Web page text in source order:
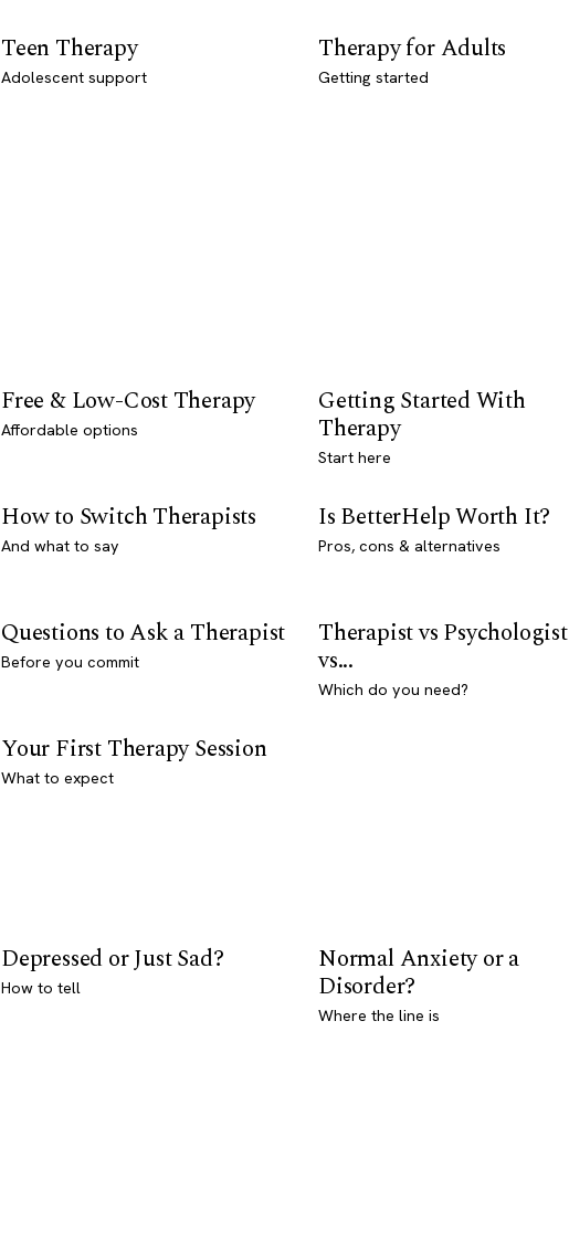
Teen Therapy
Adolescent support
Therapy for Adults
Getting started
Free & Low-Cost Therapy
Affordable options
Getting Started With
Therapy
Start here
How to Switch Therapists
And what to say
Is BetterHelp Worth It?
Pros, cons & alternatives
Questions to Ask a Therapist
Before you commit
Therapist vs Psychologist
vs...
Which do you need?
Your First Therapy Session
What to expect
Depressed or Just Sad?
How to tell
Normal Anxiety or a
Disorder?
Where the line is